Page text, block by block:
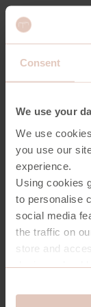
Consent
We use your
We use
you use our
experience.
Using cookies
to personalise
social media
the traffic on
store and
essential for
Essential
Lene Haus Vej
7430 Ikast
Denmark
info@coreone.dk
+45 97 70 30 50
Lots A13-A14,